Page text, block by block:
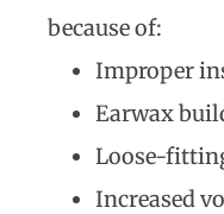
because of:
Improper
Earwax
Loose-
Increased